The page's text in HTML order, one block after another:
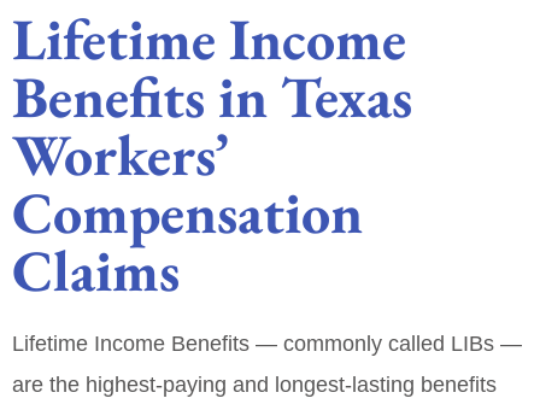
Lifetime Income
Benefits in Texas
Workers’
Compensation
Claims
Lifetime Income Benefits — commonly called LIBs —
are the highest‑paying and longest‑lasting benefits